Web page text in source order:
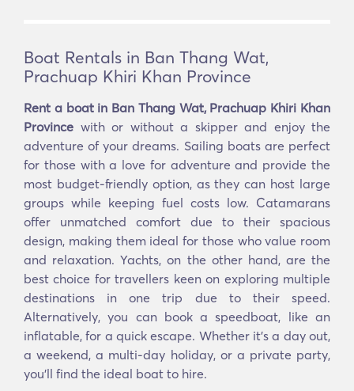
Boat Rentals in Ban Thang Wat,
Prachuap Khiri Khan Province
Rent a boat in Ban Thang Wat, Prachuap Khiri Khan
Province with or without a skipper and enjoy the
adventure of your dreams. Sailing boats are perfect
for those with a love for adventure and provide the
most budget-friendly option, as they can host large
groups while keeping fuel costs low. Catamarans
offer unmatched comfort due to their spacious
design, making them ideal for those who value room
and relaxation. Yachts, on the other hand, are the
best choice for travellers keen on exploring multiple
destinations in one trip due to their speed.
Alternatively, you can book a speedboat, like an
inflatable, for a quick escape. Whether it’s a day out,
a weekend, a multi-day holiday, or a private party,
you’ll find the ideal boat to hire.